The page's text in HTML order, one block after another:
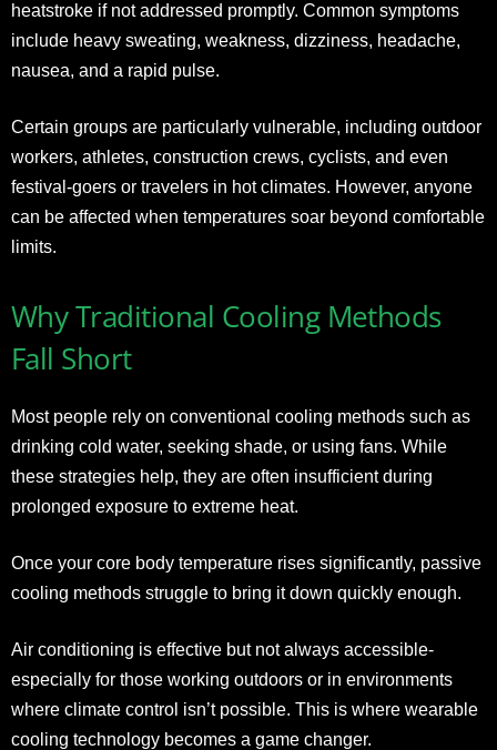
heatstroke if not addressed promptly. Common symptoms
include heavy sweating, weakness, dizziness, headache,
nausea, and a rapid pulse.
Certain groups are particularly vulnerable, including outdoor
workers, athletes, construction crews, cyclists, and even
festival-goers or travelers in hot climates. However, anyone
can be affected when temperatures soar beyond comfortable
limits.
Why Traditional Cooling Methods
Fall Short
Most people rely on conventional cooling methods such as
drinking cold water, seeking shade, or using fans. While
these strategies help, they are often insufficient during
prolonged exposure to extreme heat.
Once your core body temperature rises significantly, passive
cooling methods struggle to bring it down quickly enough.
Air conditioning is effective but not always accessible-
especially for those working outdoors or in environments
where climate control isn’t possible. This is where wearable
cooling technology becomes a game changer.